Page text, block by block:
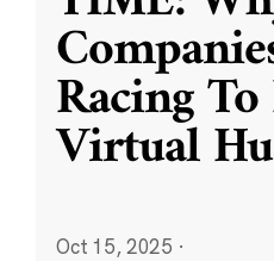
Racing
Virtual
Oct 15, 2025 ·